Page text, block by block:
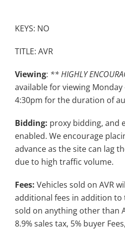
KEYS: NO
TITLE: AVR
Viewing: ** HIGHLY
available for viewing Monday
4:30pm for the duration of
Bidding: proxy bidding, and
enabled. We encourage
advance as the site can lag
due to high traffic volume.
Fees: Vehicles sold on AVR
additional fees in addition to
sold on anything other than
8.9% sales tax, 5% buyer